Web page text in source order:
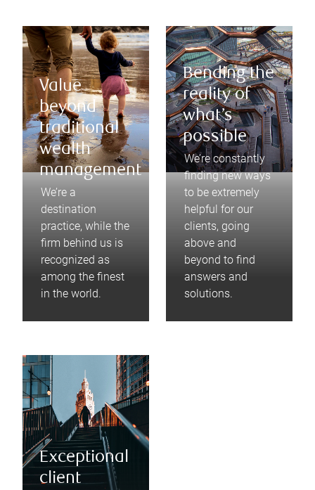
Value
beyond
traditional
wealth
management
We’re a
destination
practice, while the
firm behind us is
recognized as
among the finest
in the world.
Bending the
reality of
what’s
possible
We’re constantly
finding new ways
to be extremely
helpful for our
clients, going
above and
beyond to find
answers and
solutions.
Exceptional
client